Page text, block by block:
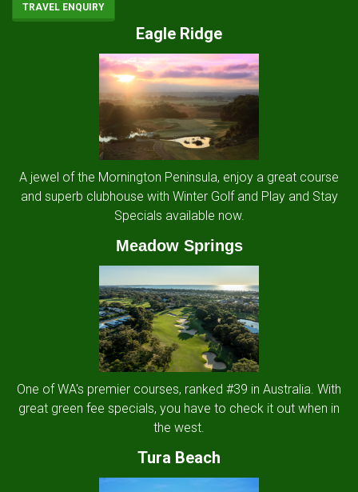
TRAVEL ENQUIRY
Eagle Ridge
A jewel of the Mornington Peninsula, enjoy a great course
and superb clubhouse with Winter Golf and Play and Stay
Specials available now.
Meadow Springs
One of WA's premier courses, ranked #39 in Australia. With
great green fee specials, you have to check it out when in
the west.
Tura Beach